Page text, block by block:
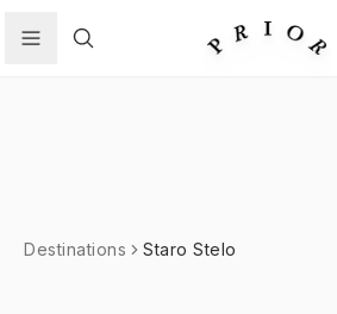
Search
Destinations Staro Stelo